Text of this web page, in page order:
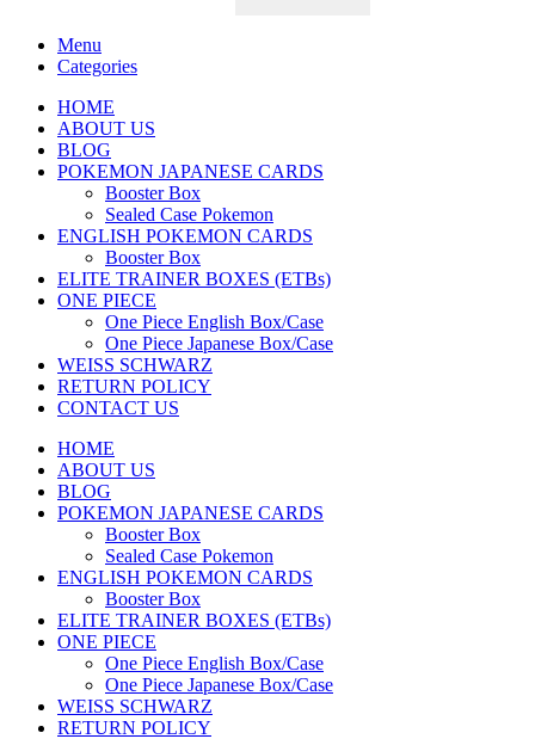
Menu
Categories
HOME
ABOUT US
BLOG
POKEMON JAPANESE CARDS
Booster Box
Sealed Case Pokemon
ENGLISH POKEMON CARDS
Booster Box
ELITE TRAINER BOXES (ETBs)
ONE PIECE
One Piece English Box/Case
One Piece Japanese Box/Case
WEISS SCHWARZ
RETURN POLICY
CONTACT US
HOME
ABOUT US
BLOG
POKEMON JAPANESE CARDS
Booster Box
Sealed Case Pokemon
ENGLISH POKEMON CARDS
Booster Box
ELITE TRAINER BOXES (ETBs)
ONE PIECE
One Piece English Box/Case
One Piece Japanese Box/Case
WEISS SCHWARZ
RETURN POLICY